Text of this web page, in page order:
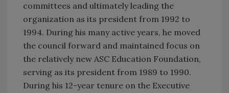
committees and ultimately leading the
organization as its president from 1992 to
1994. During his many active years, he moved
the council forward and maintained focus on
the relatively new ASC Education Foundation,
serving as its president from 1989 to 1990.
During his 12-year tenure on the Executive